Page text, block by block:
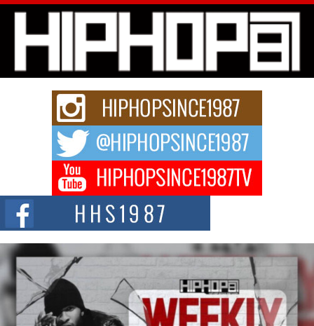
L HECKTO Reflects on 33rd District, Culture And the
Community That Shaped His Journey
“33rd District. More than a neighborhood – it’s a culture, a movement, and a
story...
Keef Carter Uses Music to Celebrate Authenticity, Creativity,
and Black Boy Joy
For independent artist Keef Carter, music is more than entertainment. It is a
DJ Mobetta Bleu Redefines Creative Control With
Captivating Project “Chrome Chrysalis”
DJ Mobetta Bleu shocks the industry with an enchanted new project,
Chrome Chrysalis, a body...